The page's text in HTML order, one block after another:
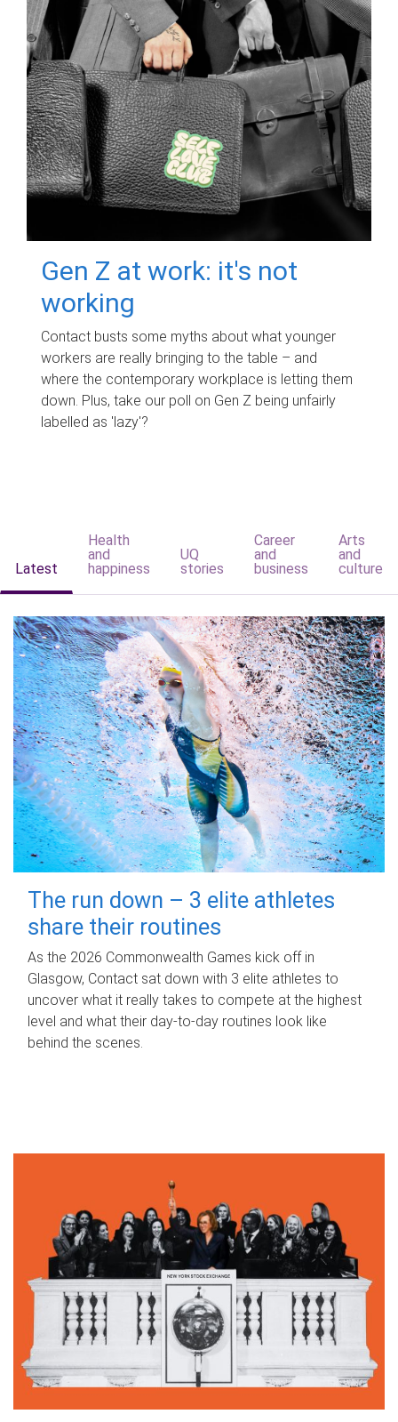
Gen Z at work: it's not
working
Contact busts some myths about what younger
workers are really bringing to the table – and
where the contemporary workplace is letting them
down. Plus, take our poll on Gen Z being unfairly
labelled as 'lazy'?
Latest
Health
and
happiness
UQ
stories
Career
and
business
Arts
and
culture
The run down – 3 elite athletes
share their routines
As the 2026 Commonwealth Games kick off in
Glasgow, Contact sat down with 3 elite athletes to
uncover what it really takes to compete at the highest
level and what their day‑to‑day routines look like
behind the scenes.